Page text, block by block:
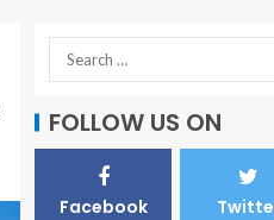
FOLLOW US ON
Facebook